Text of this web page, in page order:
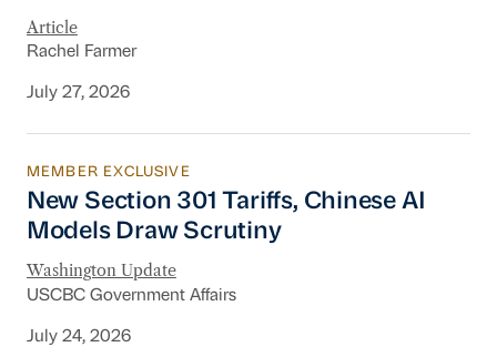
Article
Rachel Farmer
July 27, 2026
New Section 301 Tariffs, Chinese AI Models
MEMBER EXCLUSIVE
New Section 301 Tariffs, Chinese AI
Models Draw Scrutiny
Washington Update
USCBC Government Affairs
July 24, 2026